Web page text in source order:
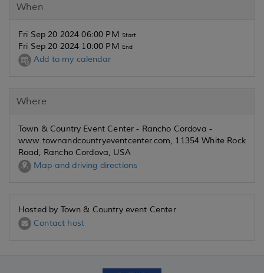
When
Fri Sep 20 2024 06:00 PM Start
Fri Sep 20 2024 10:00 PM End
Add to my calendar
Where
Town & Country Event Center - Rancho Cordova -
www.townandcountryeventcenter.com, 11354 White Rock
Road, Rancho Cordova, USA
Map and driving directions
Hosted by Town & Country event Center
Contact host